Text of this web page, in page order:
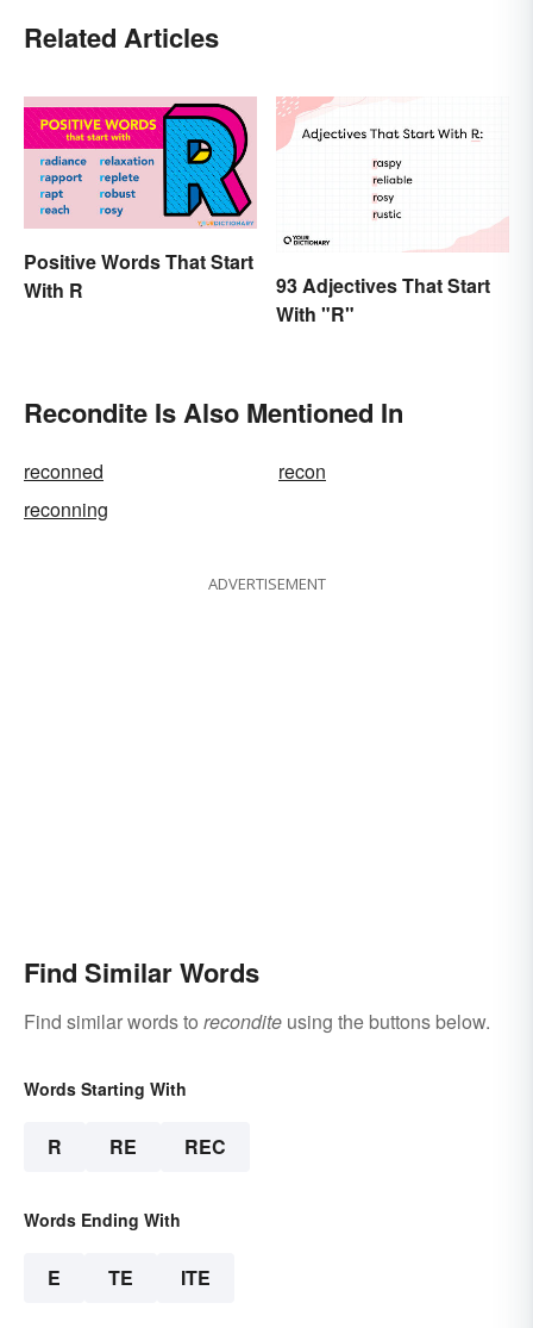
Related Articles
Positive Words That Start
With R
93 Adjectives That Start
With "R"
Recondite Is Also Mentioned In
reconned
recon
reconning
ADVERTISEMENT
Find Similar Words
Find similar words to recondite using the buttons below.
Words Starting With
R RE REC
Words Ending With
E TE ITE